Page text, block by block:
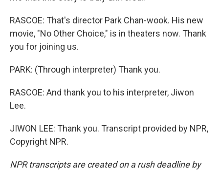
RASCOE: That's director Park Chan-wook. His new
movie, "No Other Choice," is in theaters now. Thank
you for joining us.
PARK: (Through interpreter) Thank you.
RASCOE: And thank you to his interpreter, Jiwon
Lee.
JIWON LEE: Thank you. Transcript provided by NPR,
Copyright NPR.
NPR transcripts are created on a rush deadline by